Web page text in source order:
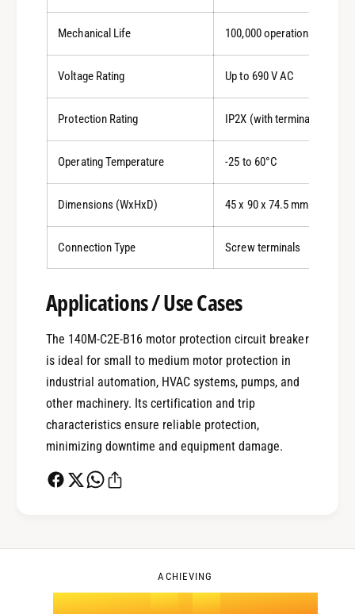
Mechanical Life 100,000 operations
Voltage Rating Up to 690 V AC
Protection Rating IP2X (with terminals wired)
Operating Temperature -25 to 60°C
Dimensions (WxHxD) 45 x 90 x 74.5 mm
Connection Type Screw terminals
Applications / Use Cases
The 140M-C2E-B16 motor protection circuit breaker
is ideal for small to medium motor protection in
industrial automation, HVAC systems, pumps, and
other machinery. Its certification and trip
characteristics ensure reliable protection,
minimizing downtime and equipment damage.
ACHIEVING
0
1
3
0
1
2
3
51